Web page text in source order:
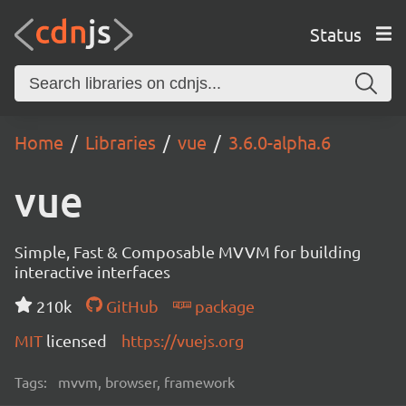
Status
Home Libraries vue 3.6.0-alpha.6
vue
Simple, Fast & Composable MVVM for building
interactive interfaces
210k
GitHub
package
MIT licensed https://vuejs.org
Tags: mvvm, browser, framework